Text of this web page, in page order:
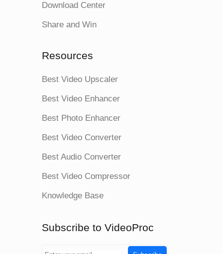
Download Center
Share and Win
Resources
Best Video Upscaler
Best Video Enhancer
Best Photo Enhancer
Best Video Converter
Best Audio Converter
Best Video Compressor
Knowledge Base
Subscribe to VideoProc